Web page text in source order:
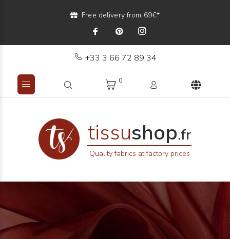
Free delivery from 69€*
+33 3 66 72 89 34
0
tissushop.fr
Quality fabrics at factory prices